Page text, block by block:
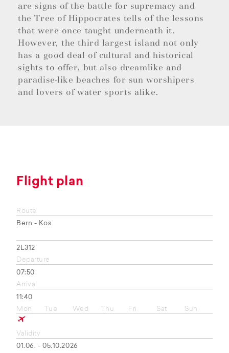
are signs of the battle for supremacy and
the Tree of Hippocrates tells of the lessons
that were once taught underneath it.
However, the third largest island not only
has a good deal of cultural and historical
sights to offer, but also dreamlike and
paradise-like beaches for sun worshipers
and lovers of water sports alike.
Flight plan
Route
Bern - Kos
2L312
Departure
07:50
Arrival
11:40
Mon
Tue Wed Thu Fri Sat Sun
Validity
01.06. - 05.10.2026